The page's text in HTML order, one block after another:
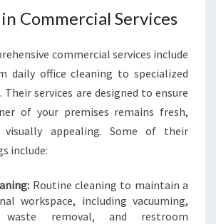
N
E
D
Commercial Services
commercial services include
daily office cleaning to specialized
services are designed to ensure
of your premises remains fresh,
visually appealing. Some of their
include:
Routine cleaning to maintain a
workspace, including vacuuming,
waste removal, and restroom